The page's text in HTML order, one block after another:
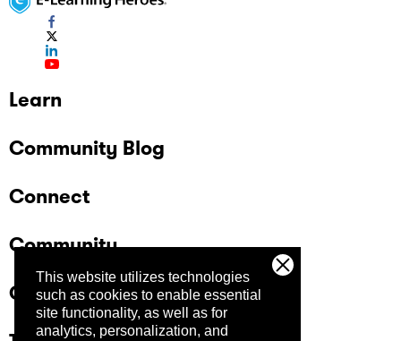
This website utilizes technologies
such as cookies to enable essential
site functionality, as well as for
analytics, personalization, and
Learn
Community Blog
Connect
Community
Company